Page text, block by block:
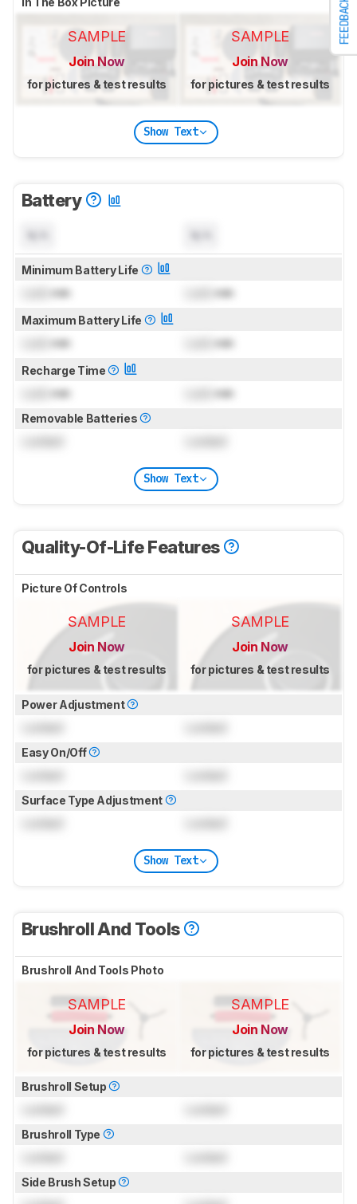
FEEDBACK
SAMPLE
Join Now
for pictures & test results
SAMPLE
Join Now
for pictures & test results
Show Text
Battery
Minimum Battery Life
min min
Maximum Battery Life
min min
Recharge Time
min min
Removable Batteries
Show Text
Quality-Of-Life Features
Picture Of Controls
SAMPLE
Join Now
for pictures & test results
SAMPLE
Join Now
for pictures & test results
Power Adjustment
Easy On/Off
Surface Type Adjustment
Show Text
Brushroll And Tools
Brushroll And Tools Photo
SAMPLE
Join Now
for pictures & test results
SAMPLE
Join Now
for pictures & test results
Brushroll Setup
Brushroll Type
Side Brush Setup